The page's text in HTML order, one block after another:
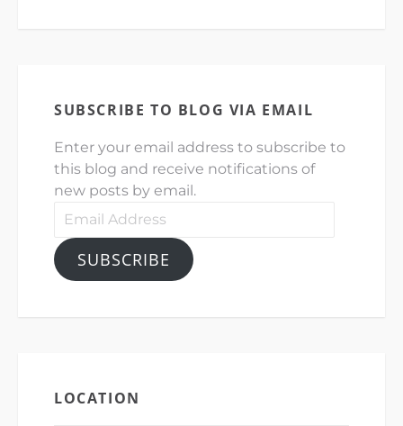
SUBSCRIBE TO BLOG VIA EMAIL
Enter your email address to subscribe to
this blog and receive notifications of
new posts by email.
Email
SUBSCRIBE
LOCATION